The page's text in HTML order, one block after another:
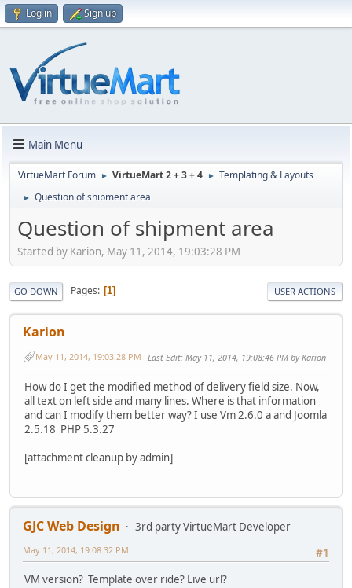
Log in Sign up
Main Menu
VirtueMart Forum ► VirtueMart 2 + 3 + 4 ► Templating & Layouts
► Question of shipment area
Question of shipment area
Started by Karion, May 11, 2014, 19:03:28 PM
GO DOWN Pages 1 USER ACTIONS
Karion
May 11, 2014, 19:03:28 PM Last Edit: May 11, 2014, 19:08:46 PM by Karion
How do I get the modified method of delivery field size. Now,
all text on left side and many lines. Where is that information
and can I modify them better way? I use Vm 2.6.0 a and Joomla
2.5.18 PHP 5.3.27
[attachment cleanup by admin]
GJC Web Design
3rd party VirtueMart Developer
#1
May 11, 2014, 19:08:32 PM
VM version? Template over ride? Live url?